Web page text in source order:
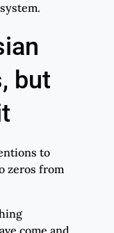
but
to
zeros from